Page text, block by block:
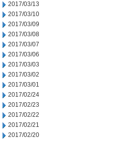
2017/03/13
2017/03/10
2017/03/09
2017/03/08
2017/03/07
2017/03/06
2017/03/03
2017/03/02
2017/03/01
2017/02/24
2017/02/23
2017/02/22
2017/02/21
2017/02/20